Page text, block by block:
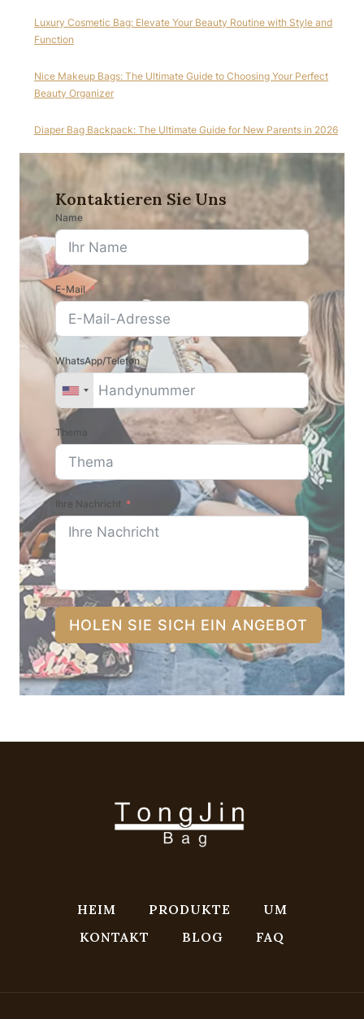
Luxury Cosmetic Bag: Elevate Your Beauty Routine with Style and
Function
Nice Makeup Bags: The Ultimate Guide to Choosing Your Perfect
Beauty Organizer
Diaper Bag Backpack: The Ultimate Guide for New Parents in 2026
Kontaktieren Sie Uns
Name
E-Mail
WhatsApp/Telefon
Thema
Ihre Nachricht
HOLEN SIE SICH EIN ANGEBOT
HEIM PRODUKTE
UM
KONTAKT
BLOG FAQ